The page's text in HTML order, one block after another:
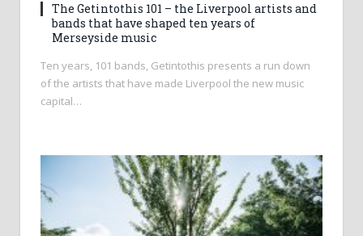
The Getintothis 101 – the Liverpool artists and
bands that have shaped ten years of
Merseyside music
Ten years, 101 bands, Getintothis presents a run down
of the artists that have made Liverpool the new music
capital…